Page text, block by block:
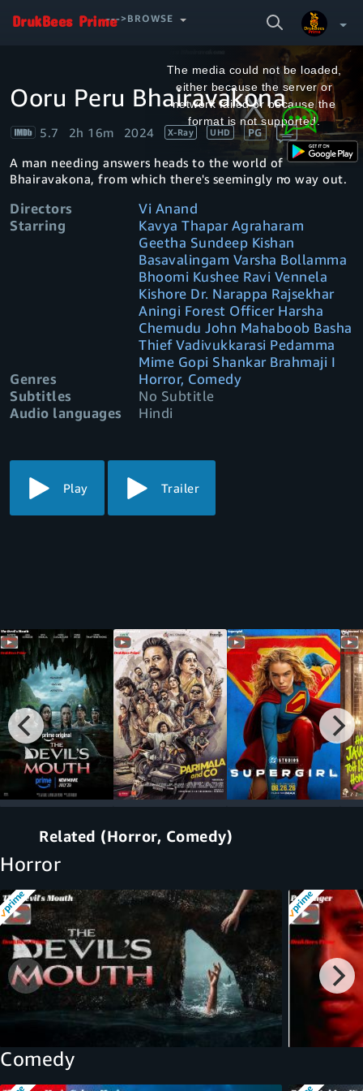
--->BROWSE
SEARCH
VIDEO
Manage profiles
Your Watchlist
Account & Settings
Sign Out
modalThe media could not be loaded,
either because the server or
network failed or because the
format is not supported.
Ooru Peru Bhairavakona
5.7 2h 16m 2024 X-Ray UHD PG
A man needing answers heads to the world of
Bhairavakona, from which there's seemingly no way out.
Directors
Vi Anand
Starring
Kavya Thapar Agraharam
Geetha Sundeep Kishan
Basavalingam Varsha Bollamma
Bhoomi Kushee Ravi Vennela
Kishore Dr. Narappa Rajsekhar
Aningi Forest Officer Harsha
Chemudu John Mahaboob Basha
Thief Vadivukkarasi Pedamma
Mime Gopi Shankar Brahmaji I
Genres
Horror, Comedy
Subtitles
No Subtitle
Audio languages
Hindi
Play Trailer
Related (Horror, Comedy)
Horror
Comedy
.